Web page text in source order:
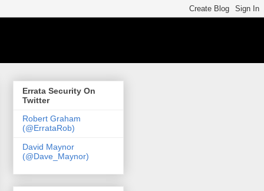
Errata Security On
Twitter
Robert Graham
(@ErrataRob)
David Maynor
(@Dave_Maynor)